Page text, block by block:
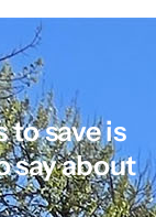
to save is
say about